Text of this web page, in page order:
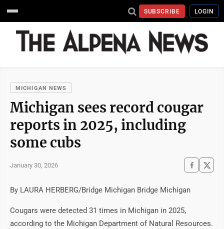
SUBSCRIBE LOGIN
MICHIGAN NEWS
Michigan sees record cougar
reports in 2025, including
some cubs
January 30, 2026
By LAURA HERBERG/Bridge Michigan Bridge Michigan
Cougars were detected 31 times in Michigan in 2025,
according to the Michigan Department of Natural Resources.